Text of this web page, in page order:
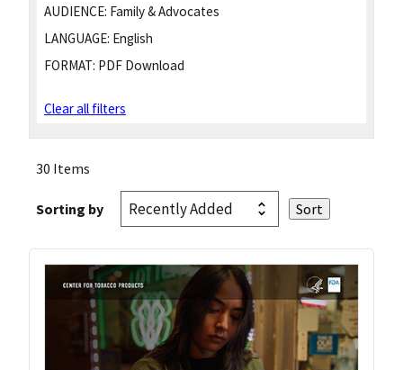
AUDIENCE: Family & Advocates
LANGUAGE: English
FORMAT: PDF Download
Clear all filters
30 Items
Sorting by